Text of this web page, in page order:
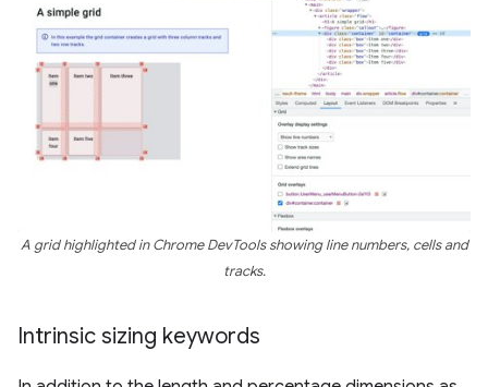
A grid highlighted in Chrome DevTools showing line numbers, cells and
tracks.
Intrinsic sizing keywords